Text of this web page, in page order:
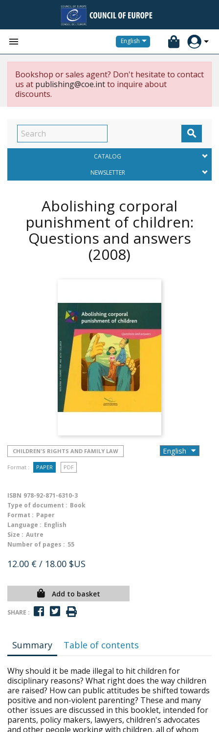
 English
Bookshop or sales agent? Don't hesitate to contact
us at publishing@coe.intto inquire about
discounts.

CATALOG
NEWSLETTER
Abolishing corporal
punishment of children:
Questions and answers
(2008)
CHILDREN'S RIGHTS AND FAMILY LAW
Format : PAPER PDF
ISBN 978-92-871-6310-3
Type of document : Book
Format : Paper
Language : English
Size : Autre
Number of pages : 55
12.00 € / 18.00 $US
Add to basket
SHARE :
Summary Table of contents
Why should it be made illegal to hit children for
disciplinary reasons? What right does the way children
are raised? How can public attitudes be shifted towards
positive and non-violent parenting? These and many
other issues are discussed in this booklet, intended for
parents, policy makers, lawyers, children's advocates
and other people working with children, all of whom